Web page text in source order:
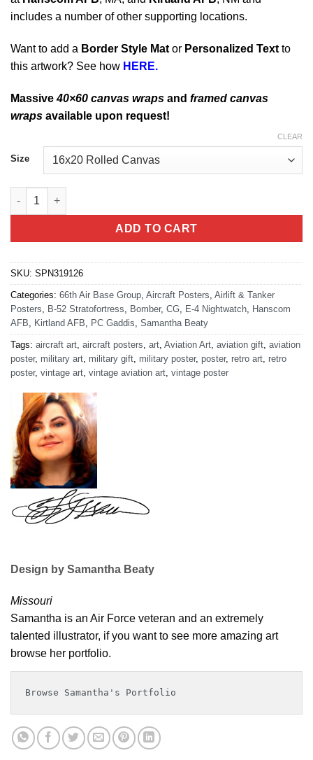
includes a number of other supporting locations.
Want to add a Border Style Mat or Personalized Text to
this artwork? See how HERE.
Massive40×60 canvas wraps and framed canvas
wraps available upon request!
Size
CLEAR
NC3 Integration Directorate quantity
ADD TO CART
SKU: SPN319126
Categories: 66th Air Base Group Aircraft Posters Airlift & Tanker
Posters
B-52 Stratofortress Bomber, CG E-4 Nightwatch
Hanscom
AFB
Kirtland AFB PC Gaddis Samantha Beaty
Tags: aircraft art aircraft posters art Aviation Art aviation gift aviation
poster, military art military gift military poster, poster, retro art retro
poster, vintage art vintage aviation art vintage poster
Design by Samantha Beaty
Missouri
Samantha is an Air Force veteran and an extremely
talented illustrator, if you want to see more amazing art
browse her portfolio.
Browse Samantha's Portfolio